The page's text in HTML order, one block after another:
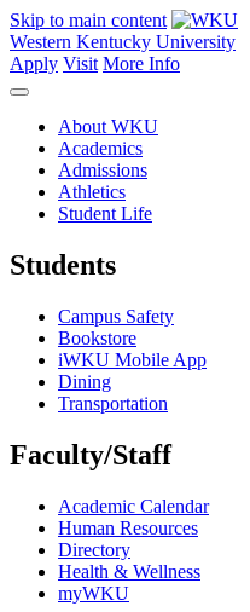
Skip to main content
Western Kentucky University
Apply Visit More Info
About WKU
Academics
Admissions
Athletics
Student Life
Students
Campus Safety
Bookstore
iWKU Mobile App
Dining
Transportation
Faculty/Staff
Academic Calendar
Human Resources
Directory
Health & Wellness
myWKU